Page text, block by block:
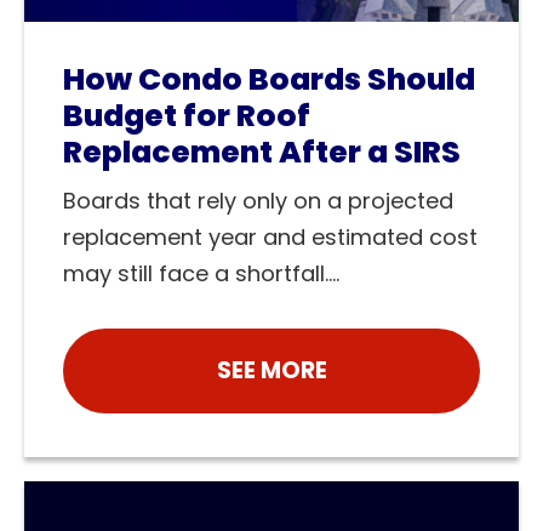
How Condo Boards Should
Budget for Roof
Replacement After a SIRS
Boards that rely only on a projected
replacement year and estimated cost
may still face a shortfall....
SEE MORE